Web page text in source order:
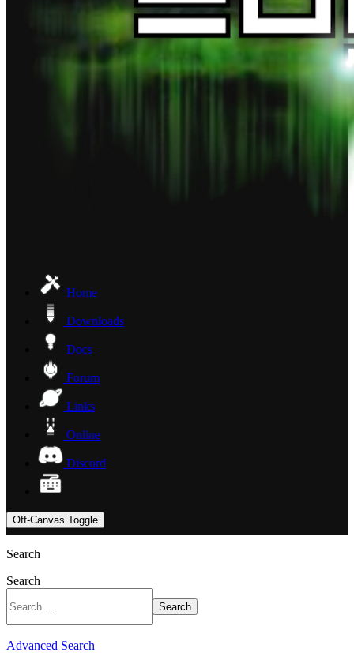
Home
Downloads
Docs
Forum
Links
Online
Discord
Off-Canvas Toggle
Search
Search
Search
Advanced Search